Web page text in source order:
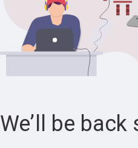
We’ll be back